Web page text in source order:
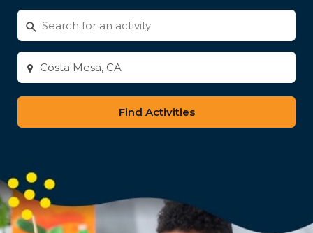
Search
for
activities
Enter
city
or
zip